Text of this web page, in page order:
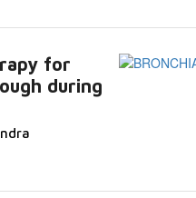
for
during